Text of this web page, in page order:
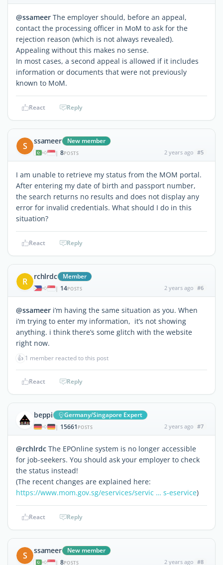
@ssameer The employer should, before an appeal,
contact the processing officer in MoM to ask for the
rejection reason (which is not always revealed).
Appealing without this makes no sense.
In most cases, a second appeal is allowed if it includes
information or documents that were not previously
known to MoM.
React Reply
S ssameer New member
| 8POSTS 2 years ago #5
I am unable to retrieve my status from the MOM portal.
After entering my date of birth and passport number,
the search returns no results and does not display any
error for invalid credentials. What should I do in this
situation?
React Reply
R rchlrdc Member
| 14POSTS 2 years ago #6
@ssameer i’m having the same situation as you. When
i’m trying to enter my information, it’s not showing
anything. i think there’s some glitch with the website
right now.
👍 1 member reacted to this post
React Reply
beppi Germany/Singapore Expert
| 15661 POSTS 2 years ago #7
@rchlrdc The EPOnline system is no longer accessible
for job-seekers. You should ask your employer to check
the status instead!
(The recent changes are explained here:
https://www.mom.gov.sg/eservices/servic … s-eservice)
React Reply
S ssameer New member
| 8POSTS 2 years ago #8